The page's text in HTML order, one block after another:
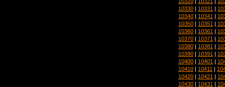
10330 | 10331 |
10340 | 10341 |
10350 | 10351 |
10360 | 10361 |
10370 | 10371 |
10380 | 10381 |
10390 | 10391 |
10400 | 10401 |
10410 | 10411 |
10420 | 10421 |
10430 | 10431 |